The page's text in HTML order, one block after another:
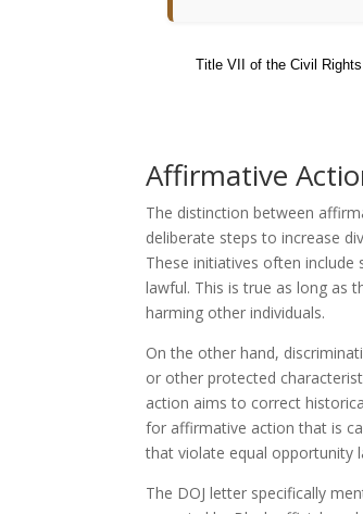
Title VII of the Civil
Affirmative
The distinction between
deliberate steps to increase
These initiatives often include
lawful. This is true as long as
harming other individuals.
On the other hand,
or other protected
action aims to correct
for affirmative action that is
that violate equal opportunity
The DOJ letter specifically